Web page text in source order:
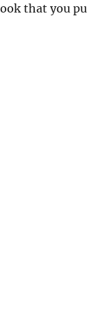
that you